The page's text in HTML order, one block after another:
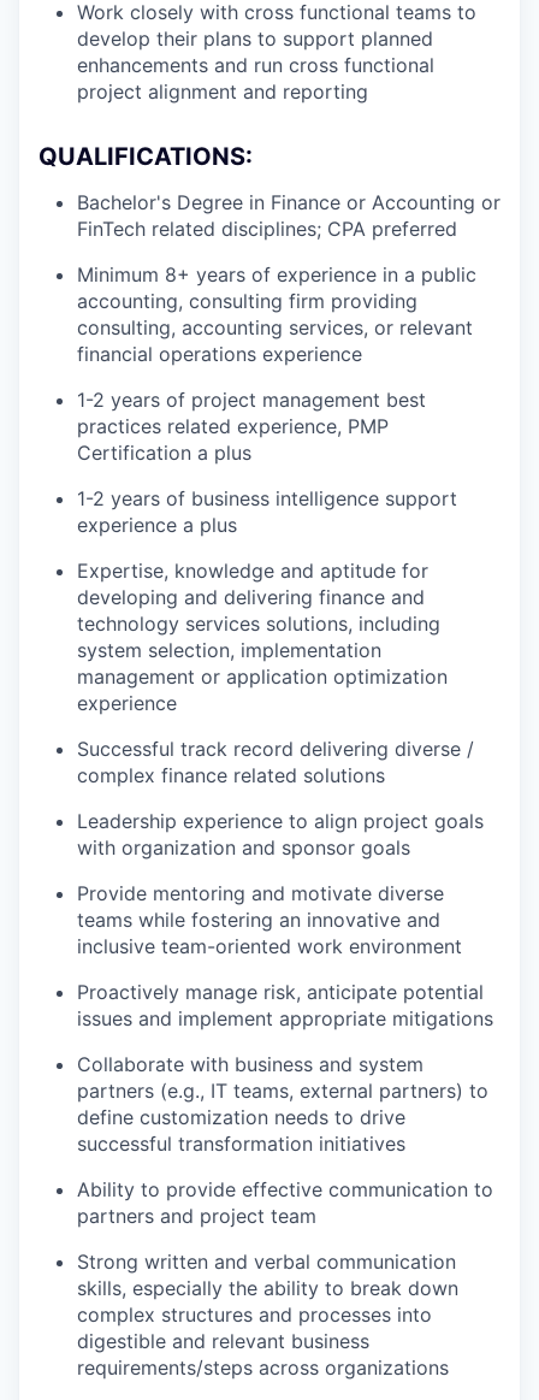
Work closely with cross functional teams to
develop their plans to support planned
enhancements and run cross functional
project alignment and reporting
QUALIFICATIONS:
Bachelor's Degree in Finance or Accounting or
FinTech related disciplines; CPA preferred
Minimum 8+ years of experience in a public
accounting, consulting firm providing
consulting, accounting services, or relevant
financial operations experience
1-2 years of project management best
practices related experience, PMP
Certification a plus
1-2 years of business intelligence support
experience a plus
Expertise, knowledge and aptitude for
developing and delivering finance and
technology services solutions, including
system selection, implementation
management or application optimization
experience
Successful track record delivering diverse /
complex finance related solutions
Leadership experience to align project goals
with organization and sponsor goals
Provide mentoring and motivate diverse
teams while fostering an innovative and
inclusive team-oriented work environment
Proactively manage risk, anticipate potential
issues and implement appropriate mitigations
Collaborate with business and system
partners (e.g., IT teams, external partners) to
define customization needs to drive
successful transformation initiatives
Ability to provide effective communication to
partners and project team
Strong written and verbal communication
skills, especially the ability to break down
complex structures and processes into
digestible and relevant business
requirements/steps across organizations